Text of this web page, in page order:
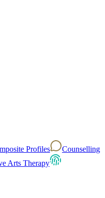
Profiles
Counselling
Arts Therapy